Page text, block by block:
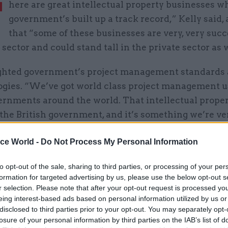
World - Do Not Process My Personal Information
opt-out of the sale, sharing to third parties, or processing of your
for targeted advertising by us, please use the below opt-out
selection. Please note that after your opt-out request is processed
interest-based ads based on personal information utilized by us
to third parties prior to your opt-out. You may separately
of your personal information by third parties on the IAB’s list of
here are great intellectual property businesses
government’s built up a track record,” Kelly said,
that “some of these businesses are very, very
and could stand tall in the private sector as
government’s project management standards
“We’ve got world class project management
around the world. That intellectual
British government, and it’s something we’re
the British government, and that’s a business
‘That’s absolutely fabulous’, and it could be
if it was provided on a structure where people
to do that.”